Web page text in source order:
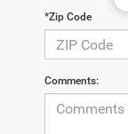
*Zip Code
Comments: